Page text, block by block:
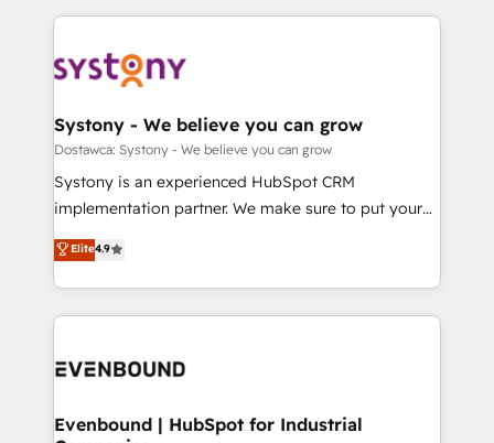
か？ ✓ HubSpot Eliteパートナー認定 ✓ HubSpotアワ
ード受賞・HUGリーダー ✓ ISO27001:2022 /
ISO9001:2015 取得 ✓ 400社以上の導入実績 ✓
状整理の壁打ちなど、構想段階からお気軽にお問い合わ
せください。
to accompany companies on their digital
transformation journey.
to help you keep winning. What We Do ⚙️ CRM
Data & Content 📈 Sales & Marketing Alignment +
Agent Creation 🔄 Custom Integrations & Data
Migration Why 1406 We become part of your team.
Your team learns while we build. We fix what others
broke. Built for mid-market reality—practical
constraints. By the Numbers 🏆 Top 1% of all
HubSpot partners 🔄 Top 5% globally in client
and sales ops at mid-market companies ready to
Systony - We believe you can grow
Dostawca: Systony - We believe you can grow
Systony is an experienced HubSpot CRM
implementation partner. We make sure to put your
organization's needs and goals first and think along
with your organization. We are only satisfied once
you are too. Why Systony? - 20+ years of
experience with CRM, Marketing, Sales & Service
Own back-end developers - Complex data
View, SuperOffice) - Custom integrations (e.g. MS
Elite4.9
Evenbound | HubSpot for Industrial